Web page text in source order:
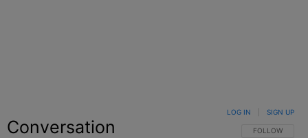
Conversation FOLLOW THIS
FOLLOW
LOG IN SIGN UP